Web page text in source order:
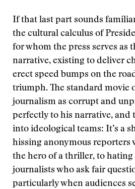
If that last part sounds
the cultural calculus of
for whom the press serves as
narrative, existing to deliver
erect speed bumps on the
triumph. The standard movie
journalism as corrupt and
perfectly to his narrative, and
into ideological teams: It’s a
hissing anonymous reporters
the hero of a thriller, to
journalists who ask fair
particularly when audiences